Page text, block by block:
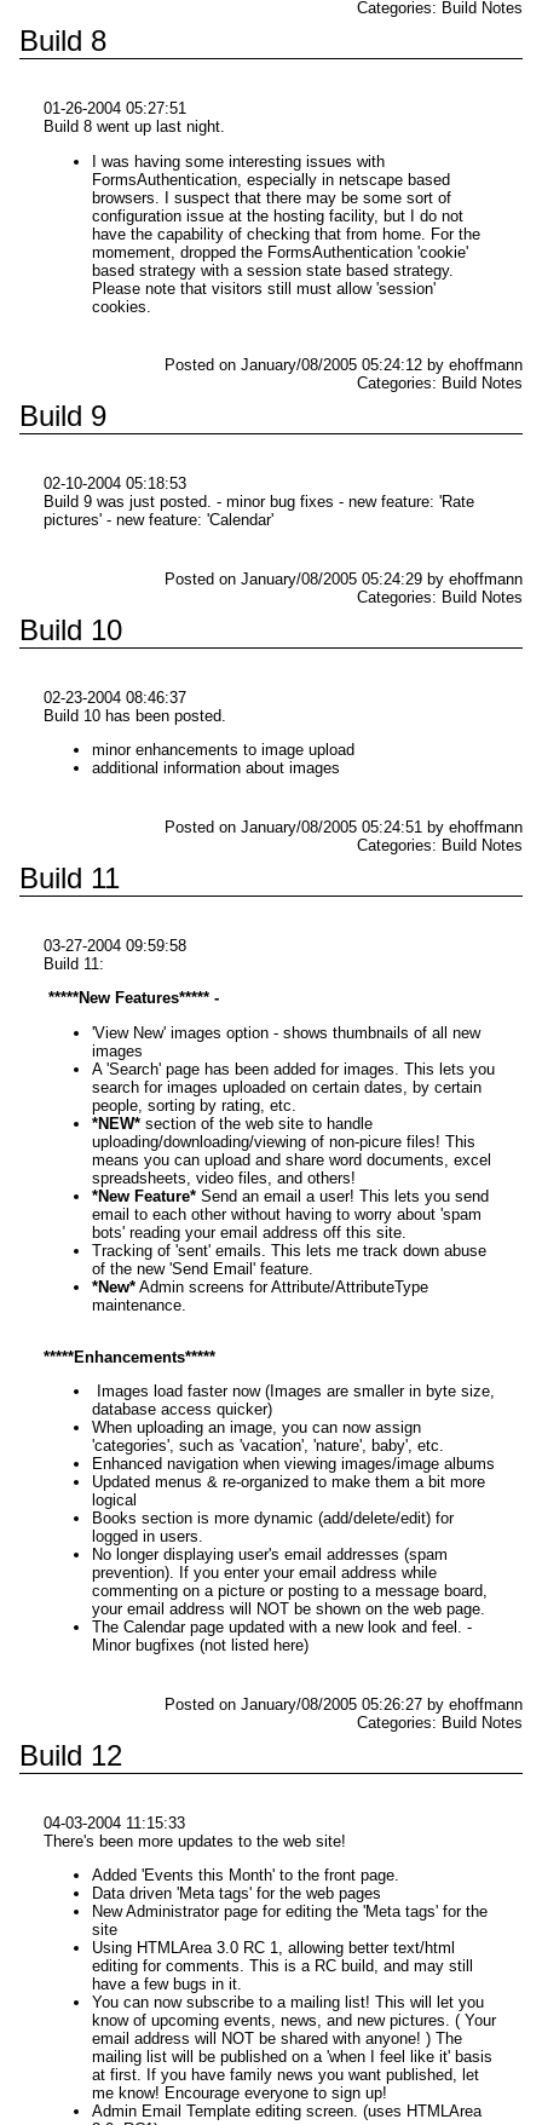
Categories: Build Notes
Build 8
01-26-2004 05:27:51
Build 8 went up last night.
I was having some interesting issues with
FormsAuthentication, especially in netscape based
browsers. I suspect that there may be some sort of
configuration issue at the hosting facility, but I do not
have the capability of checking that from home. For the
momement, dropped the FormsAuthentication 'cookie'
based strategy with a session state based strategy.
Please note that visitors still must allow 'session'
cookies.
Posted on January/08/2005 05:24:12 by ehoffmann
Categories: Build Notes
Build 9
02-10-2004 05:18:53
Build 9 was just posted. - minor bug fixes - new feature: 'Rate
pictures' - new feature: 'Calendar'
Posted on January/08/2005 05:24:29 by ehoffmann
Categories: Build Notes
Build 10
02-23-2004 08:46:37
Build 10 has been posted.
minor enhancements to image upload
additional information about images
Posted on January/08/2005 05:24:51 by ehoffmann
Categories: Build Notes
Build 11
03-27-2004 09:59:58
Build 11:
*****New Features***** -
'View New' images option - shows thumbnails of all new
images
A 'Search' page has been added for images. This lets you
search for images uploaded on certain dates, by certain
people, sorting by rating, etc.
*NEW* section of the web site to handle
uploading/downloading/viewing of non-picure files! This
means you can upload and share word documents, excel
spreadsheets, video files, and others!
*New Feature* Send an email a user! This lets you send
email to each other without having to worry about 'spam
bots' reading your email address off this site.
Tracking of 'sent' emails. This lets me track down abuse
of the new 'Send Email' feature.
*New* Admin screens for Attribute/AttributeType
maintenance.
*****Enhancements*****
Images load faster now (Images are smaller in byte size,
database access quicker)
When uploading an image, you can now assign
'categories', such as 'vacation', 'nature', baby', etc.
Enhanced navigation when viewing images/image albums
Updated menus & re-organized to make them a bit more
logical
Books section is more dynamic (add/delete/edit) for
logged in users.
No longer displaying user's email addresses (spam
prevention). If you enter your email address while
commenting on a picture or posting to a message board,
your email address will NOT be shown on the web page.
The Calendar page updated with a new look and feel. -
Minor bugfixes (not listed here)
Posted on January/08/2005 05:26:27 by ehoffmann
Categories: Build Notes
Build 12
04-03-2004 11:15:33
There's been more updates to the web site!
Added 'Events this Month' to the front page.
Data driven 'Meta tags' for the web pages
New Administrator page for editing the 'Meta tags' for the
site
Using HTMLArea 3.0 RC 1, allowing better text/html
editing for comments. This is a RC build, and may still
have a few bugs in it.
You can now subscribe to a mailing list! This will let you
know of upcoming events, news, and new pictures. ( Your
email address will NOT be shared with anyone! ) The
mailing list will be published on a 'when I feel like it' basis
at first. If you have family news you want published, let
me know! Encourage everyone to sign up!
Admin Email Template editing screen. (uses HTMLArea